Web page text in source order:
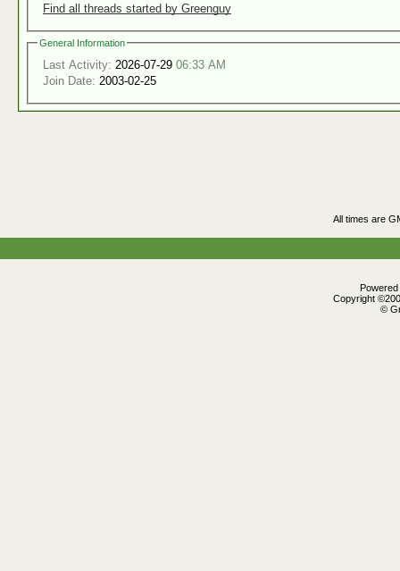
Find all threads started by Greenguy
General Information
Last Activity: 2026-07-29 06:33 AM
Join Date: 2003-02-25
All times are
Copyright
©